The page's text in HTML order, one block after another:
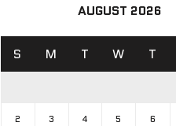
AUGUST 2026
S M T W T
2 3 4 5 6